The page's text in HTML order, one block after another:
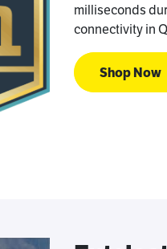
milliseconds
connectivity in
Shop Now